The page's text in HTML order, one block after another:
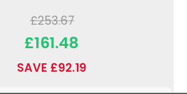
£253.67
£161.48
SAVE £92.19